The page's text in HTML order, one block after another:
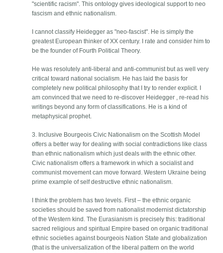
"scientific racism". This ontology gives ideological support to neo
fascism and ethnic nationalism.
I cannot classify Heidegger as "neo-fascist". He is simply the
greatest European thinker of XX century. I rate and consider him to
be the founder of Fourth Political Theory.
He was resolutely anti-liberal and anti-communist but as well very
critical toward national socialism. He has laid the basis for
completely new political philosophy that I try to render explicit. I
am convinced that we need to re-discover Heidegger , re-read his
writings beyond any form of classifications. He is a kind of
metaphysical prophet.
3. Inclusive Bourgeois Civic Nationalism on the Scottish Model
offers a better way for dealing with social contradictions like class
than ethnic nationalism which just deals with the ethnic other.
Civic nationalism offers a framework in which a socialist and
communist movement can move forward. Western Ukraine being
prime example of self destructive ethnic nationalism.
I think the problem has two levels. First – the ethnic organic
societies should be saved from nationalist modernist dictatorship
of the Western kind. The Eurasianism is precisely this: traditional
sacred religious and spiritual Empire based on organic traditional
ethnic societies against bourgeois Nation State and globalization
(that is the universalization of the liberal pattern on the world